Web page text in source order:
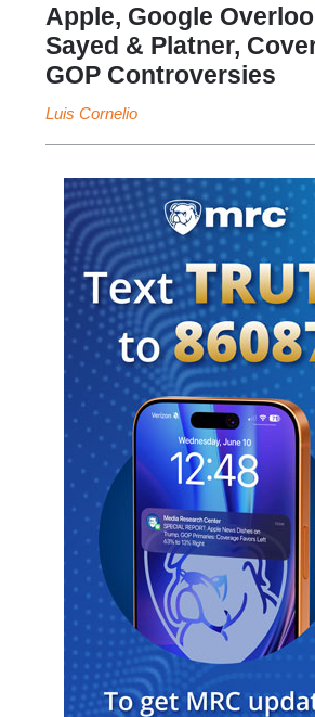
Apple, Google
Sayed & Platner,
GOP Controversies
Luis Cornelio